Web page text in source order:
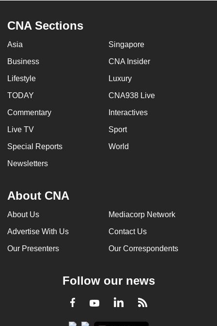
CNA Sections
Asia Singapore
Business CNA Insider
Lifestyle Luxury
TODAY CNA938 Live
Commentary Interactives
Live TV Sport
Special Reports World
Newsletters
About CNA
About Us Mediacorp Network
Advertise With Us Contact Us
Our Presenters Our Correspondents
Follow our news
Facebook
YoutubeLinkedInRSS